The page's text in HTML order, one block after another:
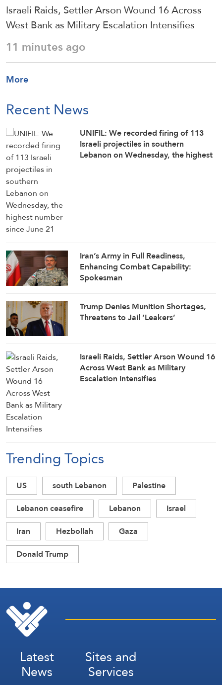
Israeli Raids, Settler Arson Wound 16 Across
West Bank as Military Escalation Intensifies
11 minutes ago
More
Recent News
UNIFIL: We recorded firing of 113
Israeli projectiles in southern
Lebanon on Wednesday, the highest
Iran’s Army in Full Readiness,
Enhancing Combat Capability:
Spokesman
Trump Denies Munition Shortages,
Threatens to Jail ‘Leakers’
Israeli Raids, Settler Arson Wound 16
Across West Bank as Military
Escalation Intensifies
Trending Topics
US south Lebanon
Palestine
Lebanon ceasefire
Lebanon
Israel
Iran
Hezbollah
Gaza
Donald Trump
Latest
News
Sites and
Services